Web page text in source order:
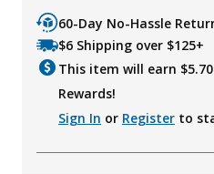
60-Day No-Hassle
$6 Shipping over $125+
This item will earn $5.70
Rewards!
Sign In or Register to